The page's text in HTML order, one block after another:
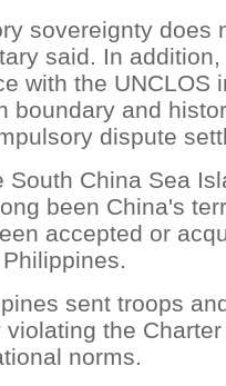
sovereignty does
said. In
with the UNCLOS
boundary and
dispute
South China Sea
been China's
accepted or
sent troops
the
norms.